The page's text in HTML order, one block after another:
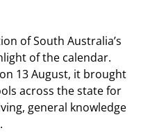
of South Australia’s
of the calendar.
13 August, it brought
across the state for
general knowledge